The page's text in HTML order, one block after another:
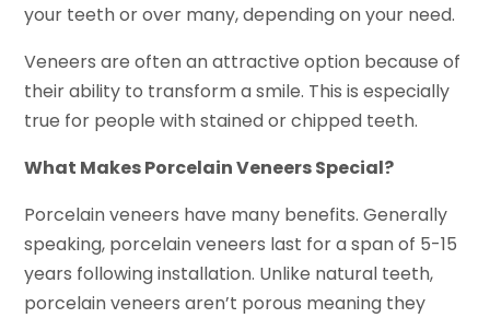
your teeth or over many, depending on your need.
Veneers are often an attractive option because of
their ability to transform a smile. This is especially
true for people with stained or chipped teeth.
What Makes Porcelain Veneers Special?
Porcelain veneers have many benefits. Generally
speaking, porcelain veneers last for a span of 5-15
years following installation. Unlike natural teeth,
porcelain veneers aren’t porous meaning they